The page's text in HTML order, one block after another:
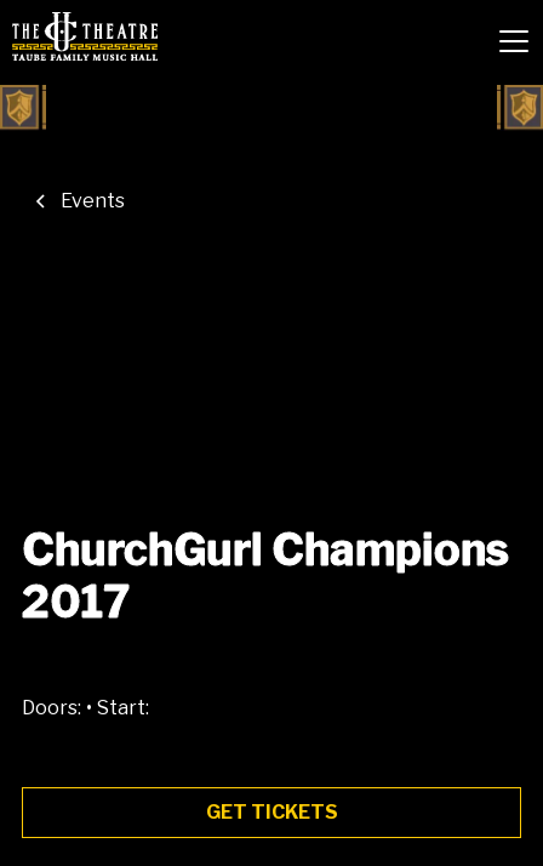
Events
ChurchGurl Champions
2017
Doors: • Start:
GET TICKETS